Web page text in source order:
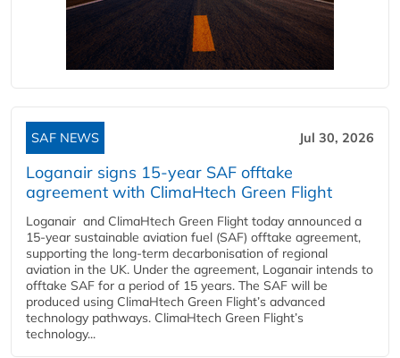
SAF NEWS Jul 30, 2026
Loganair signs 15-year SAF offtake
agreement with ClimaHtech Green Flight
Loganair and ClimaHtech Green Flight today announced a
15-year sustainable aviation fuel (SAF) offtake agreement,
supporting the long-term decarbonisation of regional
aviation in the UK. Under the agreement, Loganair intends to
offtake SAF for a period of 15 years. The SAF will be
produced using ClimaHtech Green Flight’s advanced
technology pathways. ClimaHtech Green Flight’s
technology...